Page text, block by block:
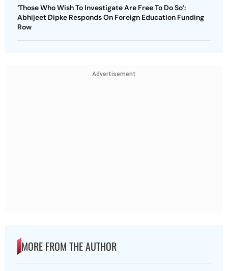
‘Those Who Wish To Investigate Are Free To Do So’:
Abhijeet Dipke Responds On Foreign Education Funding
Row
Advertisement
MORE FROM THE AUTHOR